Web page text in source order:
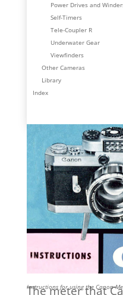
Power Drives and
Self-Timers
Tele-Coupler R
Underwater Gear
Viewfinders
Other Cameras
Library
Index
Instructions for using the Canon-
The meter that